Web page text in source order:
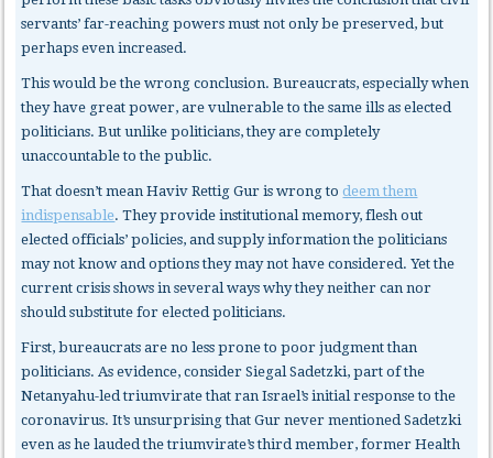
servants’ far-reaching powers must not only be preserved, but
perhaps even increased.
This would be the wrong conclusion. Bureaucrats, especially when
they have great power, are vulnerable to the same ills as elected
politicians. But unlike politicians, they are completely
unaccountable to the public.
That doesn’t mean Haviv Rettig Gur is wrong todeem them
indispensable. They provide institutional memory, flesh out
elected officials’ policies, and supply information the politicians
may not know and options they may not have considered. Yet the
current crisis shows in several ways why they neither can nor
should substitute for elected politicians.
First, bureaucrats are no less prone to poor judgment than
politicians. As evidence, consider Siegal Sadetzki, part of the
Netanyahu-led triumvirate that ran Israel’s initial response to the
coronavirus. It’s unsurprising that Gur never mentioned Sadetzki
even as he lauded the triumvirate’s third member, former Health